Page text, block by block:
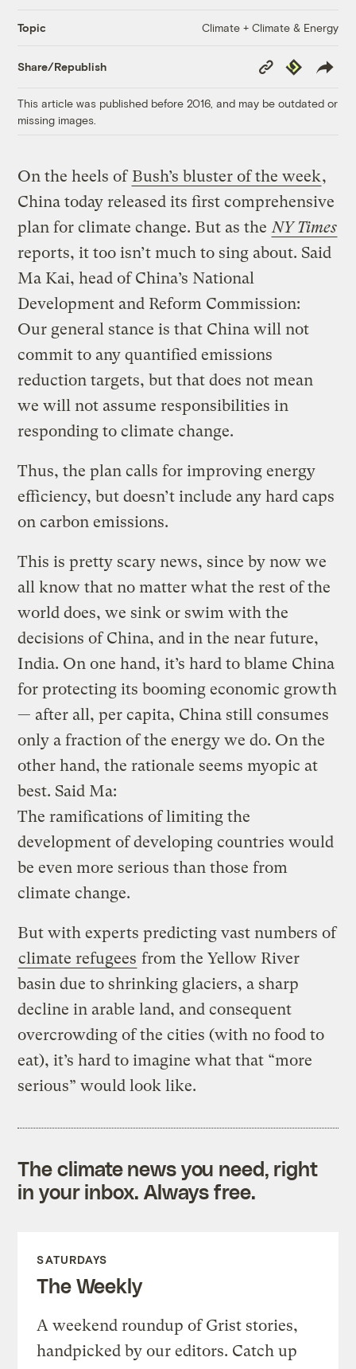
Topic Climate + Climate & Energy
Share/Republish
Copy
Link
Republish
This article was published before 2016, and may be outdated or
missing images.
On the heels of Bush’s bluster of the week,
China today released its first comprehensive
plan for climate change. But as the NY Times
reports, it too isn’t much to sing about. Said
Ma Kai, head of China’s National
Development and Reform Commission:
Our general stance is that China will not
commit to any quantified emissions
reduction targets, but that does not mean
we will not assume responsibilities in
responding to climate change.
Thus, the plan calls for improving energy
efficiency, but doesn’t include any hard caps
on carbon emissions.
This is pretty scary news, since by now we
all know that no matter what the rest of the
world does, we sink or swim with the
decisions of China, and in the near future,
India. On one hand, it’s hard to blame China
for protecting its booming economic growth
— after all, per capita, China still consumes
only a fraction of the energy we do. On the
other hand, the rationale seems myopic at
best. Said Ma:
The ramifications of limiting the
development of developing countries would
be even more serious than those from
climate change.
But with experts predicting vast numbers of
climate refugees from the Yellow River
basin due to shrinking glaciers, a sharp
decline in arable land, and consequent
overcrowding of the cities (with no food to
eat), it’s hard to imagine what that “more
serious” would look like.
The climate news you need, right
in your inbox. Always free.
SATURDAYS
The Weekly
A weekend roundup of Grist stories,
handpicked by our editors. Catch up